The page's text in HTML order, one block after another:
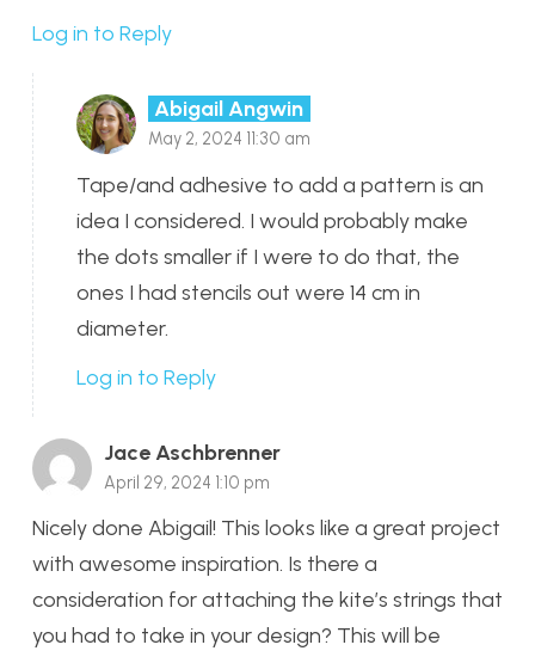
Log in to Reply
Abigail Angwin
May 2, 2024 11:30 am
Tape/and adhesive to add a pattern is an
idea I considered. I would probably make
the dots smaller if I were to do that, the
ones I had stencils out were 14 cm in
diameter.
Log in to Reply
Jace Aschbrenner
April 29, 2024 1:10 pm
Nicely done Abigail! This looks like a great project
with awesome inspiration. Is there a
consideration for attaching the kite’s strings that
you had to take in your design? This will be